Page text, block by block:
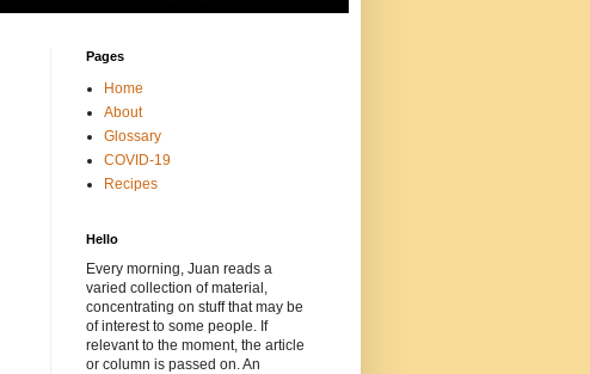
Pages
Home
About
Glossary
COVID-19
Recipes
Hello
Every morning, Juan reads a
varied collection of material,
concentrating on stuff that may be
of interest to some people. If
relevant to the moment, the article
or column is passed on. An